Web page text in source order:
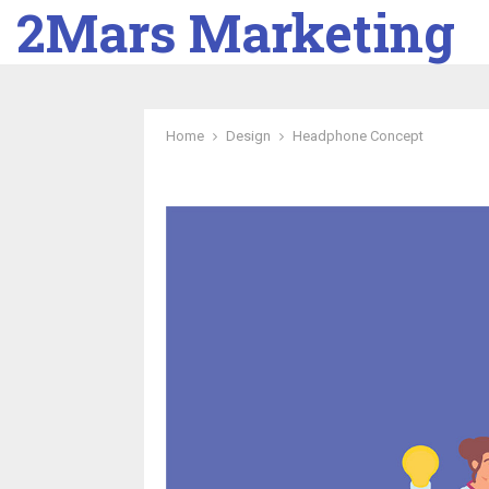
2Mars Marketing
Home Design Headphone Concept